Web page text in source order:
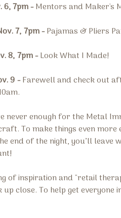
6, 7pm -Mentors and Maker's
7,7pm-Pajamas & Pliers
8,7pm-Look What I Made!
9 -Farewell and check out
never enough for the Metal
To make things even more
end of the night, you’ll
of inspiration and "retail
close. To help get everyone